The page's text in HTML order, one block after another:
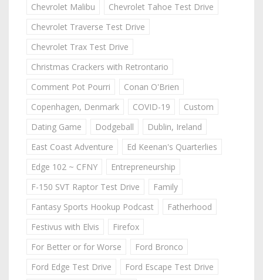
Chevrolet Malibu
Chevrolet Tahoe Test Drive
Chevrolet Traverse Test Drive
Chevrolet Trax Test Drive
Christmas Crackers with Retrontario
Comment Pot Pourri
Conan O'Brien
Copenhagen, Denmark
COVID-19
Custom
Dating Game
Dodgeball
Dublin, Ireland
East Coast Adventure
Ed Keenan's Quarterlies
Edge 102 ~ CFNY
Entrepreneurship
F-150 SVT Raptor Test Drive
Family
Fantasy Sports Hookup Podcast
Fatherhood
Festivus with Elvis
Firefox
For Better or for Worse
Ford Bronco
Ford Edge Test Drive
Ford Escape Test Drive